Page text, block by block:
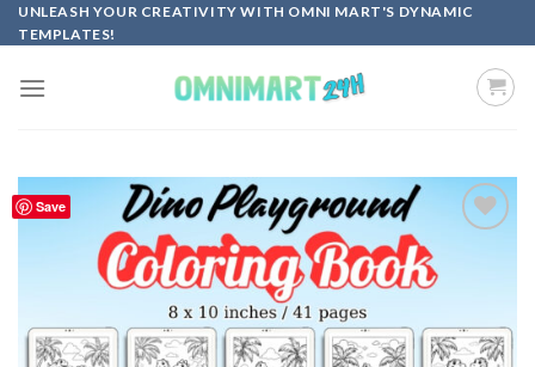
Skip
to
UNLEASH YOUR CREATIVITY WITH OMNI MART'S DYNAMIC
TEMPLATES!
Save